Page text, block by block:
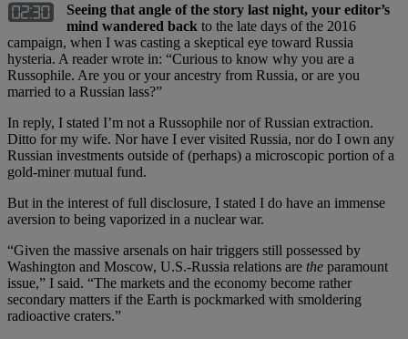
Seeing that angle of the story last night, your editor’s
mind wandered back to the late days of the 2016
campaign, when I was casting a skeptical eye toward Russia
hysteria. A reader wrote in: “Curious to know why you are a
Russophile. Are you or your ancestry from Russia, or are you
married to a Russian lass?”
In reply, I stated I’m not a Russophile nor of Russian extraction.
Ditto for my wife. Nor have I ever visited Russia, nor do I own any
Russian investments outside of (perhaps) a microscopic portion of a
gold-miner mutual fund.
But in the interest of full disclosure, I stated I do have an immense
aversion to being vaporized in a nuclear war.
“Given the massive arsenals on hair triggers still possessed by
Washington and Moscow, U.S.-Russia relations are the paramount
issue,” I said. “The markets and the economy become rather
secondary matters if the Earth is pockmarked with smoldering
radioactive craters.”